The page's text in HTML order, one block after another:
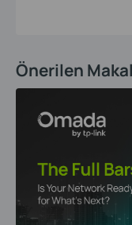
Önerilen